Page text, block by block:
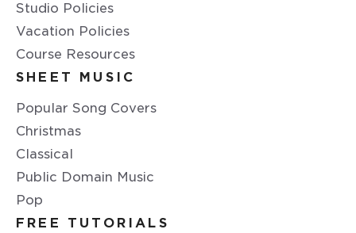
Studio Policies
Vacation Policies
Course Resources
SHEET MUSIC
Popular Song Covers
Christmas
Classical
Public Domain Music
Pop
FREE TUTORIALS